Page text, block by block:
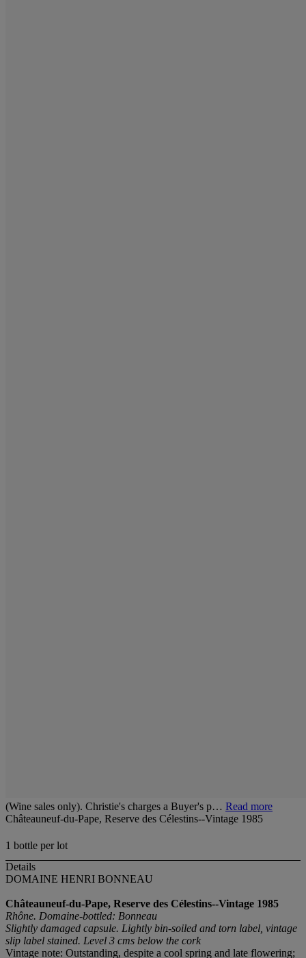
(Wine sales only). Christie's charges a Buyer's p… Read more
Châteauneuf-du-Pape, Reserve des Célestins--Vintage 1985
1 bottle per lot
Details
DOMAINE HENRI BONNEAU
Châteauneuf-du-Pape, Reserve des Célestins--Vintage 1985
Rhône. Domaine-bottled: Bonneau
Slightly damaged capsule. Lightly bin-soiled and torn label, vintage
slip label stained. Level 3 cms below the cork
Vintage note: Outstanding, despite a cool spring and late flowering;